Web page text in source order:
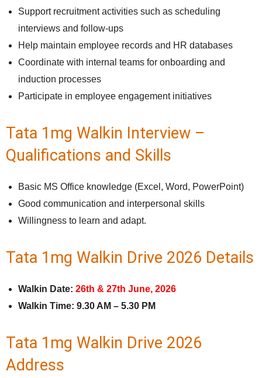
Support recruitment activities such as scheduling
interviews and follow-ups
Help maintain employee records and HR databases
Coordinate with internal teams for onboarding and
induction processes
Participate in employee engagement initiatives
Tata 1mg Walkin Interview –
Qualifications and Skills
Basic MS Office knowledge (Excel, Word, PowerPoint)
Good communication and interpersonal skills
Willingness to learn and adapt.
Tata 1mg Walkin Drive 2026 Details
Walkin Date: 26th & 27th June, 2026
Walkin Time: 9.30 AM – 5.30 PM
Tata 1mg Walkin Drive 2026
Address